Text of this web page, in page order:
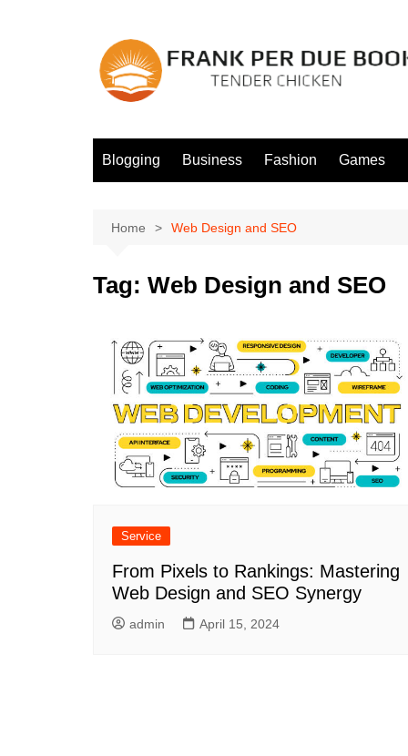
Blogging Business Fashion Games
Home Web Design and SEO
Tag: Web Design and SEO
Service
From Pixels to Rankings: Mastering
Web Design and SEO Synergy
admin April 15, 2024